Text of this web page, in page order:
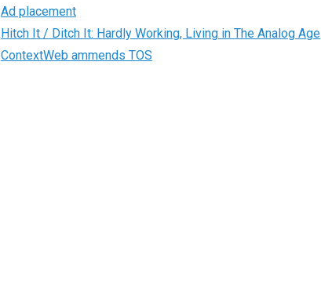
Ad placement
Hitch It / Ditch It: Hardly Working, Living in The Analog Age
ContextWeb ammends TOS